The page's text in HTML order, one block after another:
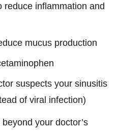
reduce inflammation and
mucus production
suspects your sinusitis
of viral infection)
your doctor’s